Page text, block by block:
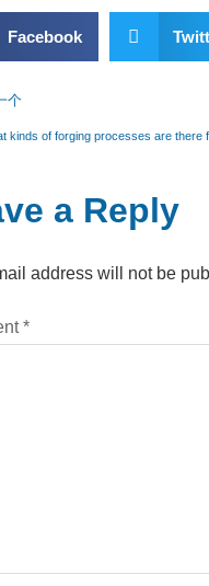
Facebook
个
kinds of forging processes are there
a Reply
address will not be
*